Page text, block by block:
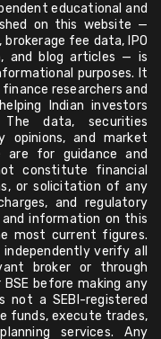
educational and
on this website —
fee data, IPO
and blog articles — is
purposes. It
researchers and
Indian investors
data, securities
opinions, and market
are for guidance and
constitute financial
or solicitation of any
and regulatory
information on this
most current figures.
verify all
broker or through
BSE before making any
not a SEBI-registered
funds, execute trades,
services. Any